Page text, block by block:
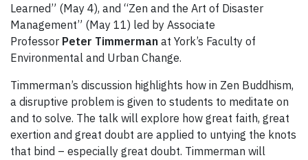
Learned” (May 4), and “Zen and the Art of Disaster
Management” (May 11) led by Associate
Professor Peter Timmerman at York’s Faculty of
Environmental and Urban Change.
Timmerman’s discussion highlights how in Zen Buddhism,
a disruptive problem is given to students to meditate on
and to solve. The talk will explore how great faith, great
exertion and great doubt are applied to untying the knots
that bind – especially great doubt. Timmerman will